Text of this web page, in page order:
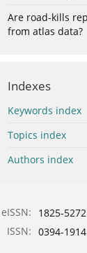
Are road-kills
from atlas data?
Indexes
Keywords index
Topics index
Authors index
eISSN:
1825-5272
ISSN: 0394-1914